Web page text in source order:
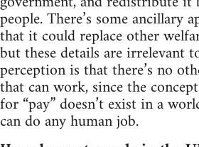
people. There’s some ancillary
that it could replace other
but these details are irrelevant
perception is that there’s no
that can work, since the
for “pay” doesn’t exist in a
can do any human job.